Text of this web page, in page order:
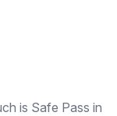
is Safe Pass in